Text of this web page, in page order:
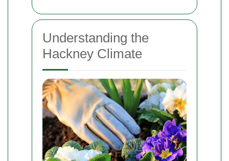
Understanding the
Hackney Climate